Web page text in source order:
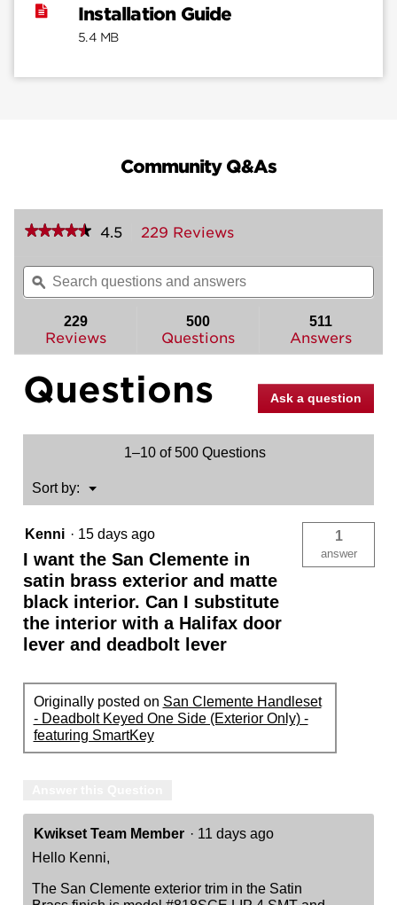
Installation Guide
5.4 MB
Community Q&As
★★★★★
★★★★★
of
Read
reviews
for
(Exterior
4.5 229 Reviews
will
navigate
to
Search
questions
and
answers
ϙ
229
Reviews
500
Questions
511
Answers
Questions Ask a question
1–10 of 500 Questions
Sort by: ▼
Menu
Kenni · 15 days ago
I want the San Clemente in
satin brass exterior and matte
black interior. Can I substitute
the interior with a Halifax door
lever and deadbolt lever
1
answer
Originally posted on San Clemente Handleset
- Deadbolt Keyed One Side (Exterior Only) -
featuring SmartKey
Kwikset Team Member · 11 days ago
Hello Kenni,
The San Clemente exterior trim in the Satin